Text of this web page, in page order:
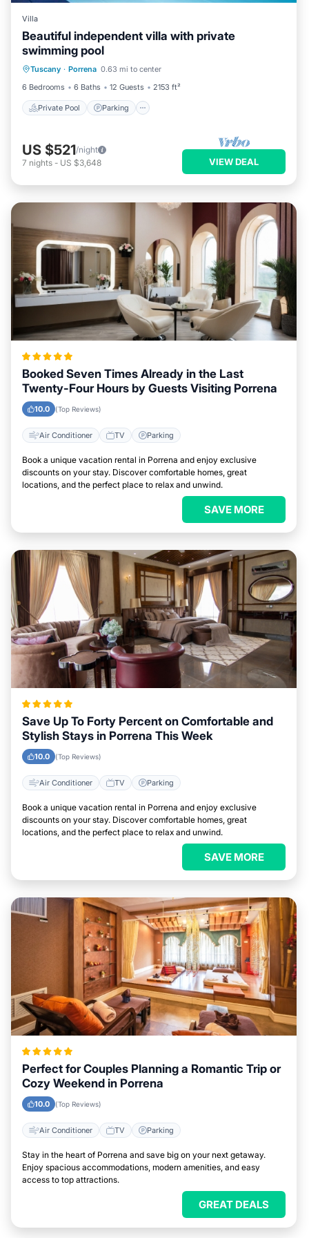
Villa
Beautiful independent villa with private
swimming pool
Tuscany · Porrena 0.63 mi to center
6 Bedrooms
6 Baths 12 Guests 2153 ft²
Private Pool Parking
Private Pool
Balcony/Terrace
US $521/night
7 nights - US $3,648 VIEW DEAL
Booked Seven Times Already in the Last
Twenty-Four Hours by Guests Visiting Porrena
10.0 (Top Reviews)
Air Conditioner TV Parking
Book a unique vacation rental in Porrena and enjoy exclusive
discounts on your stay. Discover comfortable homes, great
locations, and the perfect place to relax and unwind.
SAVE MORE
Save Up To Forty Percent on Comfortable and
Stylish Stays in Porrena This Week
10.0 (Top Reviews)
Air Conditioner TV Parking
Book a unique vacation rental in Porrena and enjoy exclusive
discounts on your stay. Discover comfortable homes, great
locations, and the perfect place to relax and unwind.
SAVE MORE
Perfect for Couples Planning a Romantic Trip or
Cozy Weekend in Porrena
10.0 (Top Reviews)
Air Conditioner TV Parking
Stay in the heart of Porrena and save big on your next getaway.
Enjoy spacious accommodations, modern amenities, and easy
access to top attractions.
GREAT DEALS